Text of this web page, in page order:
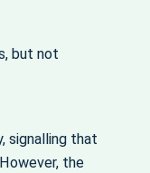
but not
signalling that
the